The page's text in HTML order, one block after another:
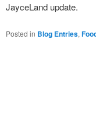
JayceLand update.
Posted in Blog Entries,